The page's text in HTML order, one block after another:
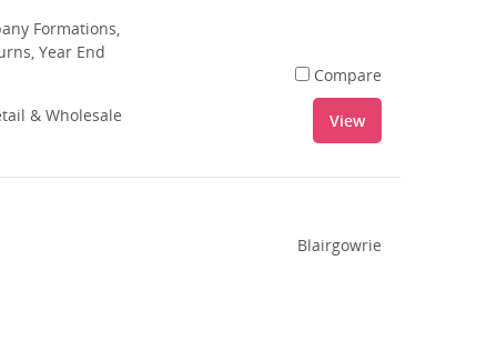
Formations,
Year End
& Wholesale
Compare
View
Blairgowrie